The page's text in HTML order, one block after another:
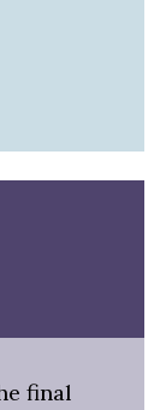
final